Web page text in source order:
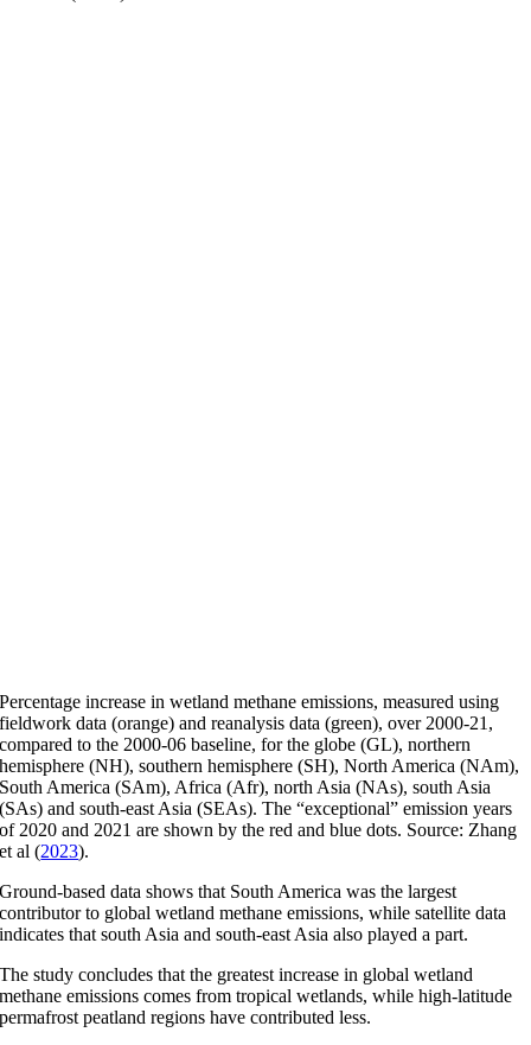
Percentage increase in wetland methane emissions, measured using
fieldwork data (orange) and reanalysis data (green), over 2000-21,
compared to the 2000-06 baseline, for the globe (GL), northern
hemisphere (NH), southern hemisphere (SH), North America (NAm),
South America (SAm), Africa (Afr), north Asia (NAs), south Asia
(SAs) and south-east Asia (SEAs). The “exceptional” emission years
of 2020 and 2021 are shown by the red and blue dots. Source: Zhang
et al (2023).
Ground-based data shows that South America was the largest
contributor to global wetland methane emissions, while satellite data
indicates that south Asia and south-east Asia also played a part.
The study concludes that the greatest increase in global wetland
methane emissions comes from tropical wetlands, while high-latitude
permafrost peatland regions have contributed less.